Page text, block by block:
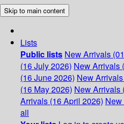
Skip to main content
Lists
Public lists New Arrivals
(16 July 2026) New Arrivals
(16 June 2026) New
(16 May 2026) New Arrivals
Arrivals (16 April 2026)
all